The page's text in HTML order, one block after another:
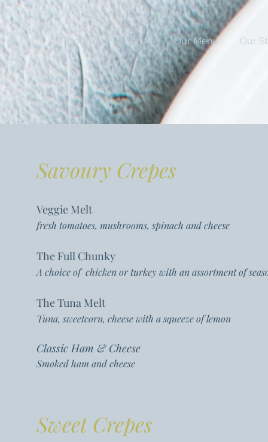
Home Catering Our Menu Our
Savoury Crepes
Veggie Melt
fresh tomatoes, mushrooms, spinach and cheese
The Full Chunky
A choice of chicken or turkey with an assortment of
The Tuna Melt
Tuna, sweetcorn, cheese with a squeeze of lemon
Classic Ham & Cheese
Smoked ham and cheese
Sweet Crepes